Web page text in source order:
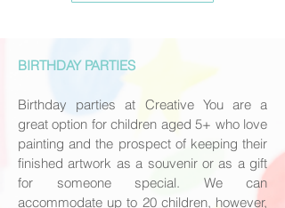
BIRTHDAY PARTIES
Birthday parties at Creative You are a
great option for children aged 5+ who love
painting and the prospect of keeping their
finished artwork as a souvenir or as a gift
for someone special. We can
accommodate up to 20 children, however,